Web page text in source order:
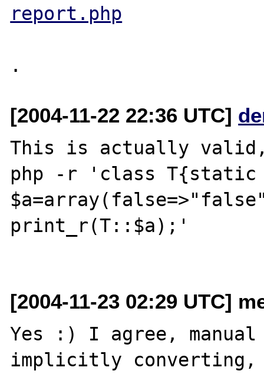
report.php
[2004-11-22 22:36 UTC]
This is actually
php -r 'class T{static
print_r(T::$a);'
[2004-11-23 02:29 UTC]
Yes :) I agree,
implicitly converting,